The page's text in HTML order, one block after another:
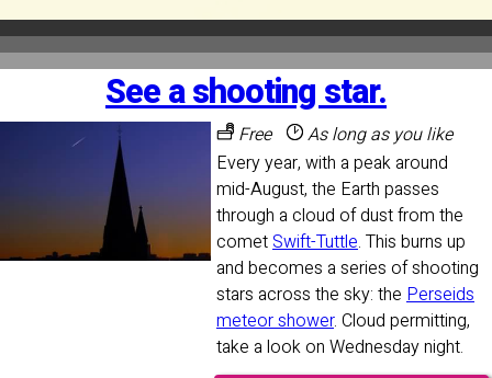
See a shooting star.
Free
As long as you like
Every year, with a peak around
mid-August, the Earth passes
through a cloud of dust from the
cometSwift-Tuttle. This burns up
and becomes a series of shooting
stars across the sky: the Perseids
meteor shower. Cloud permitting,
take a look on Wednesday night.